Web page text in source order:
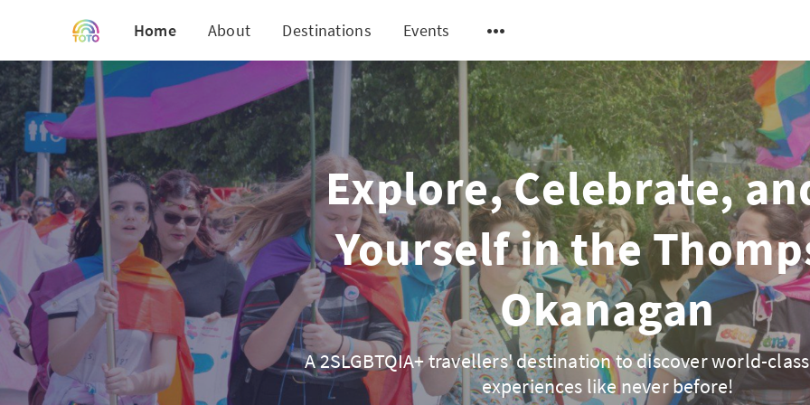
Home About Destinations Events
Explore, Celebrate,
Yourself in the
Okanagan
A 2SLGBTQIA+ travellers' destination to discover world-
experiences like never before!